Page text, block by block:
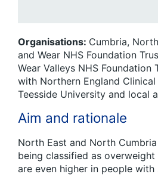
Organisations: Cumbria,
and Wear NHS Foundation
Wear Valleys NHS Foundation
with Northern England Clinical
Teesside University and local
Aim and rationale
North East and North
being classified as
are even higher in people with